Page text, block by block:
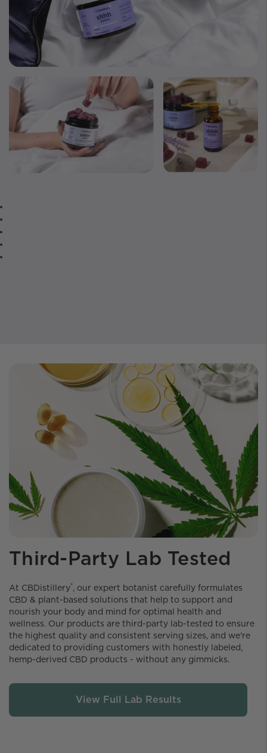
Third-Party Lab Tested
At CBDistillery️®, our expert botanist carefully formulates
CBD & plant-based solutions that help to support and
nourish your body and mind for optimal health and
wellness. Our products are third-party lab-tested to ensure
the highest quality and consistent serving sizes, and we're
dedicated to providing customers with honestly labeled,
hemp-derived CBD products - without any gimmicks.
View Full Lab Results